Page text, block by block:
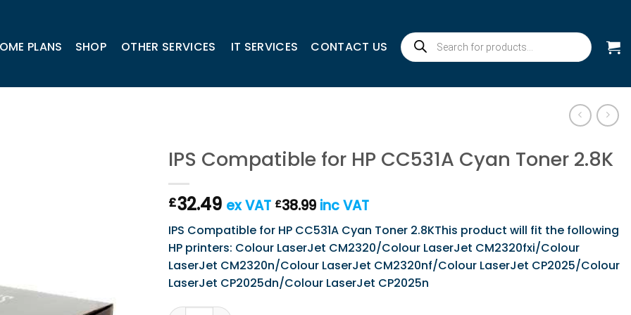
PLANS SHOP OTHER SERVICES IT SERVICES CONTACT US
Products
search
IPS Compatible for HP CC531A Cyan Toner 2.8K
£32.49 ex VAT £38.99 inc VAT
IPS Compatible for HP CC531A Cyan Toner 2.8KThis product will fit the following
HP printers: Colour LaserJet CM2320/Colour LaserJet CM2320fxi/Colour
LaserJet CM2320n/Colour LaserJet CM2320nf/Colour LaserJet CP2025/Colour
LaserJet CP2025dn/Colour LaserJet CP2025n